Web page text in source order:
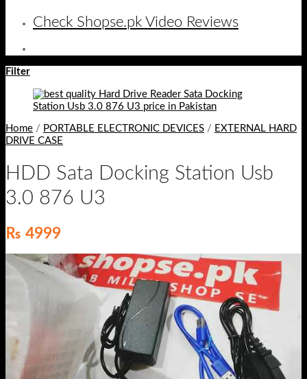
Check Shopse.pk Video Reviews
Filter
Home / PORTABLE ELECTRONIC DEVICES / EXTERNAL HARD
DRIVE CASE
HDD Sata Docking Station Usb
3.0 876 U3
₨ 4999